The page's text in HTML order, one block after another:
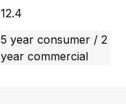
12.4
5 year consumer / 2
year commercial